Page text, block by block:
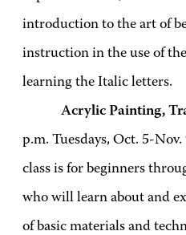
introduction to the art of
instruction in the use of
learning the Italic letters.
Acrylic Painting,
p.m. Tuesdays, Oct. 5-Nov.
class is for beginners
who will learn about and
of basic materials and